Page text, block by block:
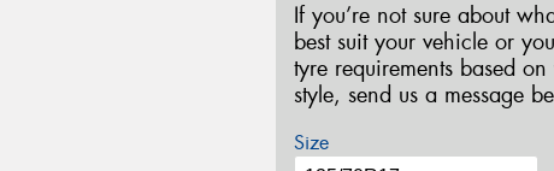
If you’re not sure about
best suit your vehicle or
tyre requirements based
style, send us a message
Size